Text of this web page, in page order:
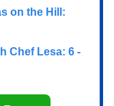
on the Hill:
Chef Lesa: 6 -